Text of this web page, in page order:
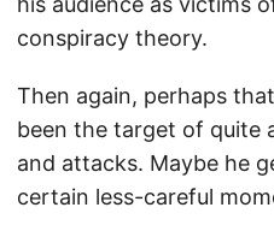
conspiracy theory.
Then again, perhaps
been the target of quite
and attacks. Maybe he
certain less-careful